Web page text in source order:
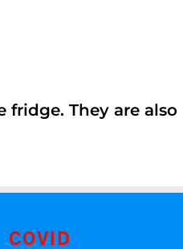
They are also
COVID